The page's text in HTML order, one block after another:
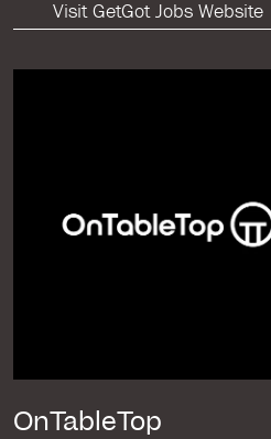
Visit GetGot Jobs Website
OnTableTop